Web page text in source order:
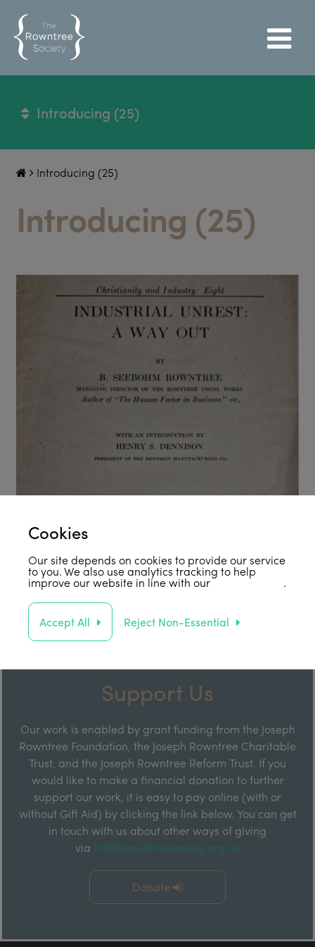
Introducing (25)
Introducing (25)
Introducing (25)
Support Us
Our work is enabled by grant funding from the Joseph
Rowntree Foundation, the Joseph Rowntree Charitable
Trust, and the Joseph Rowntree Reform Trust. If you
would like to make a financial donation to further
support our work, it is easy to pay online (with or
without Gift Aid) by clicking the link below. You can get
in touch with us about other ways of giving
via info@rowntreesociety.org.uk
Donate
Cookies
Our site depends on cookies to provide our service
to you. We also use analytics tracking to help
improve our website in line with ourprivacy policy .
Accept All Reject Non-Essential